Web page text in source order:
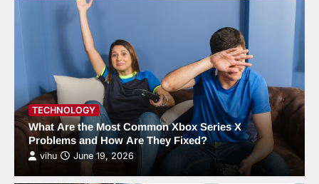
TECHNOLOGY
What Are the Most Common Xbox Series X
Problems and How Are They Fixed?
vihu June 19, 2026